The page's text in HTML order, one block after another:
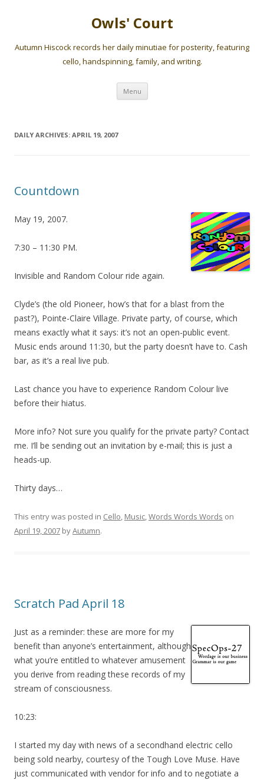
Owls' Court
Autumn Hiscock records her daily minutiae for posterity, featuring
cello, handspinning, family, and writing.
Menu Skip
content
DAILY ARCHIVES: APRIL 19, 2007
Countdown
May 19, 2007.
7:30 – 11:30 PM.
Invisible and Random Colour ride again.
Clyde’s (the old Pioneer, how’s that for a blast from the
past?), Pointe-Claire Village. Private party, of course, which
means exactly what it says: it’s not an open-public event.
Music ends around 11:30, but the party doesn’t have to. Cash
bar, as it’s a real live pub.
Last chance you have to experience Random Colour live
before their hiatus.
More info? Not sure you qualify for the private party? Contact
me. I’ll be sending out an invitation by e-mail; this is just a
heads-up.
Thirty days…
This entry was posted in Cello, Music,Words Words Words on
April 19, 2007 byAutumn.
Scratch Pad April 18
Just as a reminder: these are more for my
benefit than anyone’s entertainment, although
what you’re entitled to whatever amusement
you derive from reading these records of my
stream of consciousness.
10:23:
I started my day with news of a secondhand electric cello
being sold nearby, courtesy of the Tough Love Muse. Have
just communicated with vendor for info and to negotiate a